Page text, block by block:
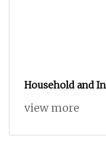
Household and
Multi Function
view more